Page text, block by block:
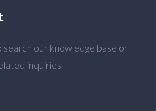
search our knowledge base or
inquiries.